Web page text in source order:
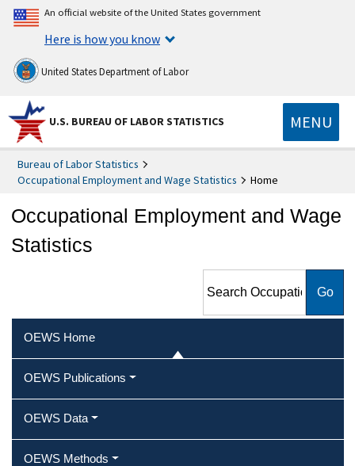
An official website of the United States government
Here is how you know
United States Department of Labor
U.S. BUREAU OF LABOR STATISTICS MENU
Bureau of Labor Statistics
Occupational Employment and Wage Statistics
Home
Occupational Employment and Wage
Statistics
Employment and Wage
OEWS Home
OEWS Publications
OEWS Data
OEWS Methods